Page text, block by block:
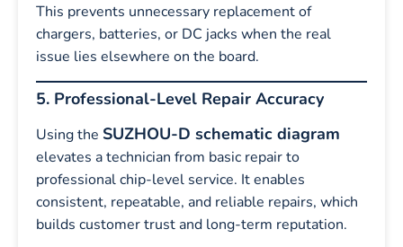
This prevents unnecessary replacement of
chargers, batteries, or DC jacks when the real
issue lies elsewhere on the board.
5. Professional-Level Repair Accuracy
Using the SUZHOU-D schematic diagram
elevates a technician from basic repair to
professional chip-level service. It enables
consistent, repeatable, and reliable repairs, which
builds customer trust and long-term reputation.